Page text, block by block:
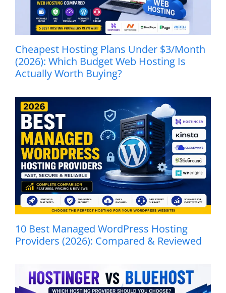
Cheapest Hosting Plans Under $3/Month
(2026): Which Budget Web Hosting Is
Actually Worth Buying?
10 Best Managed WordPress Hosting
Providers (2026): Compared & Reviewed